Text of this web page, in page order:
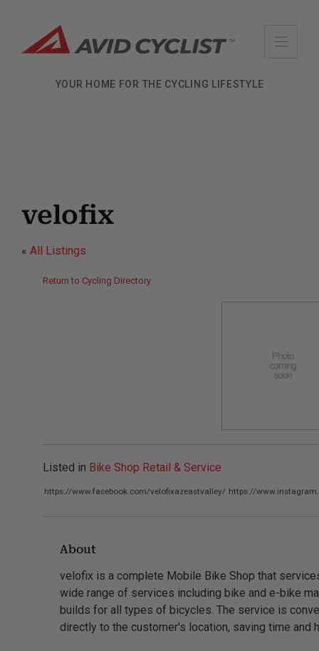
content
YOUR HOME FOR THE CYCLING LIFESTYLE
velofix
« All Listings
Return to Cycling Directory
Listed in Bike Shop Retail & Service
https://www.facebook.com/velofixazeastvalley/ https://
About
velofix is a complete Mobile Bike Shop that
wide range of services including bike and e-bike
builds for all types of bicycles. The service is
directly to the customer's location, saving time and